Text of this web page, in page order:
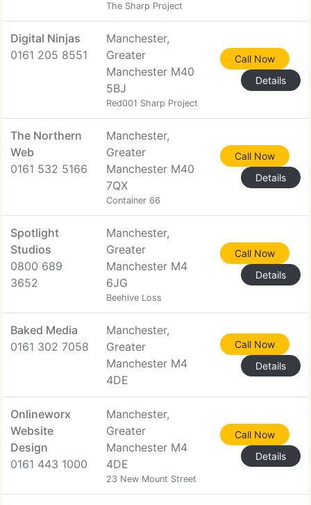
The Sharp Project
Digital Ninjas
0161 205 8551
Manchester,
Greater
Manchester M40
5BJ
Red001 Sharp Project
Call Now
Details
The Northern
Web
0161 532 5166
Manchester,
Greater
Manchester M40
7QX
Container 66
Call Now
Details
Spotlight
Studios
0800 689
3652
Manchester,
Greater
Manchester M4
6JG
Beehive Loss
Call Now
Details
Baked Media
0161 302 7058
Manchester,
Greater
Manchester M4
4DE
Call Now
Details
Onlineworx
Website
Design
0161 443 1000
Manchester,
Greater
Manchester M4
4DE
23 New Mount Street
Call Now
Details